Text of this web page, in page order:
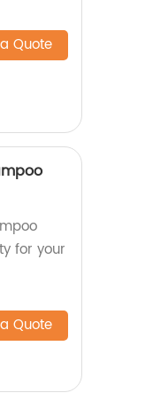
Quote
for your
Quote